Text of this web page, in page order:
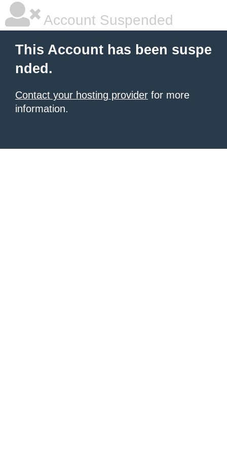
Account Suspended
This Account has been suspe
nded.
Contact your hosting provider for more
information.